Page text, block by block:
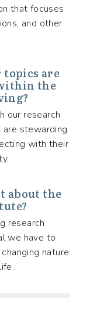
that focuses
and other
topics are
the
our research
stewarding
with their
about the
research
we have to
nature